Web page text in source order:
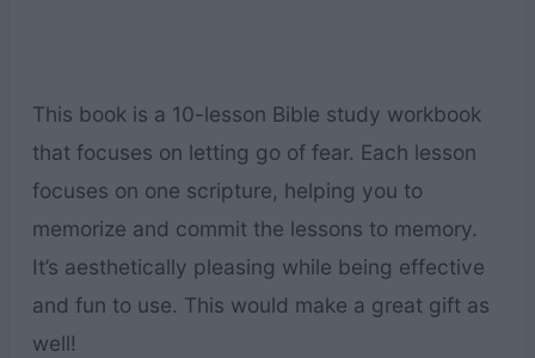
This book is a 10-lesson Bible study workbook
that focuses on letting go of fear. Each lesson
focuses on one scripture, helping you to
memorize and commit the lessons to memory.
It’s aesthetically pleasing while being effective
and fun to use. This would make a great gift as
well!